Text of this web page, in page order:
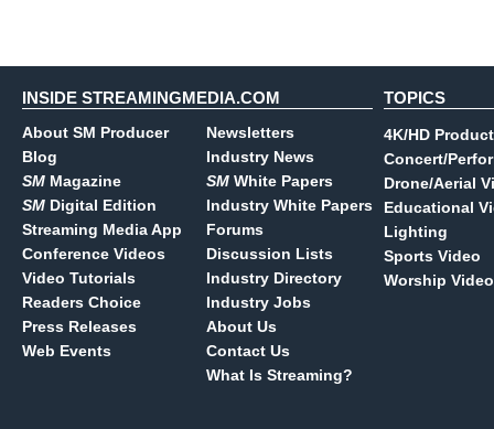
INSIDE STREAMINGMEDIA.COM
About SM Producer
Blog
SM Magazine
SM Digital Edition
Streaming Media App
Conference Videos
Video Tutorials
Readers Choice
Press Releases
Web Events
Newsletters
Industry News
SM White Papers
Industry White Papers
Forums
Discussion Lists
Industry Directory
Industry Jobs
About Us
Contact Us
What Is Streaming?
TOPICS
4K/HD
Concert/
Drone/Aerial
Educational
Lighting
Sports Video
Worship Video